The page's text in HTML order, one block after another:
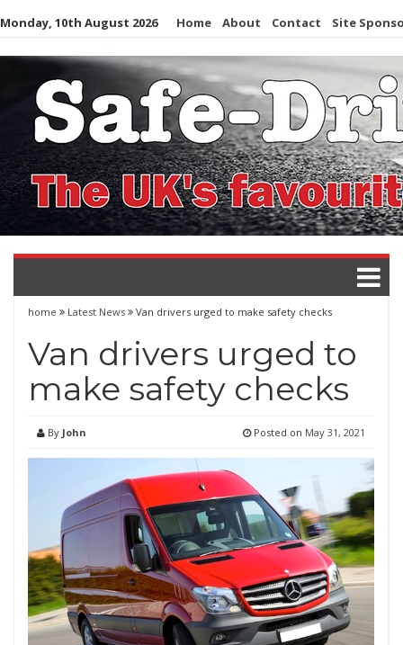
Skip
content
Monday, 10th August 2026 Home About Contact Site
home Latest News Van drivers urged to make safety checks
Van drivers urged to
make safety checks
By John Posted on May 31, 2021